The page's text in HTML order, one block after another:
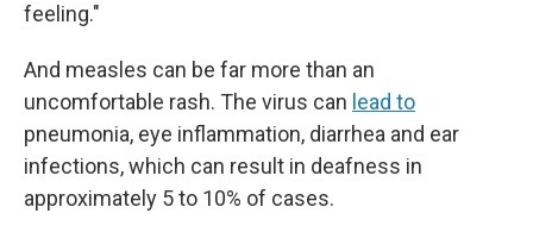
feeling."
And measles can be far more than an
uncomfortable rash. The virus can lead to
pneumonia, eye inflammation, diarrhea and ear
infections, which can result in deafness in
approximately 5 to 10% of cases.